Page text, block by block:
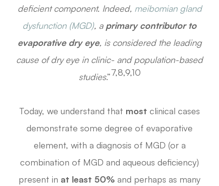
deficient component. Indeed, meibomian gland
dysfunction (MGD), a primary contributor to
evaporative dry eye, is considered the leading
cause of dry eye in clinic- and population-based
studies.”7,8,9,10
Today, we understand that most clinical cases
demonstrate some degree of evaporative
element, with a diagnosis of MGD (or a
combination of MGD and aqueous deficiency)
present in at least 50% and perhaps as many